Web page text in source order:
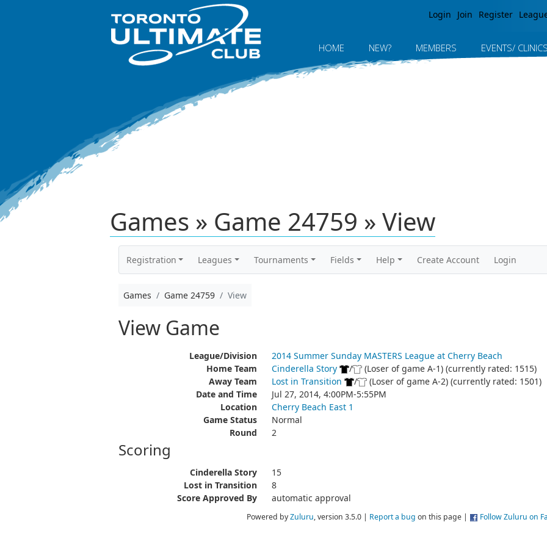
Login Join Register
HOME NEW? MEMBERS EVENTS/ CLINICS
Games » Game 24759 » View
Registration Leagues Tournaments Fields Help Create Account Login
Games Game 24759 View
View Game
League/Division
2014 Summer Sunday MASTERS League at Cherry Beach
Home Team
Cinderella Story /
(Loser of game A-1) (currently rated: 1515)
Away Team
Lost in Transition /
(Loser of game A-2) (currently rated: 1501)
Date and Time
Jul 27, 2014, 4:00PM-5:55PM
Location
Cherry Beach East 1
Game Status
Normal
Round
2
Scoring
Cinderella Story
15
Lost in Transition
8
Score Approved By
automatic approval
Powered byZuluru, version 3.5.0 | Report a bug on this page | Follow Zuluru on